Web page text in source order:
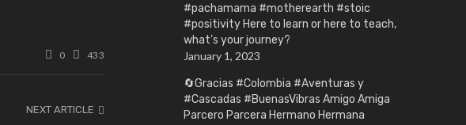
0 433
NEXT ARTICLE
#pachamama #motherearth #stoic
#positivity Here to learn or here to teach,
what’s your journey?
January 1, 2023
🔄Gracias #Colombia #Aventuras y
#Cascadas #BuenasVibras Amigo Amiga
Parcero Parcera Hermano Hermana